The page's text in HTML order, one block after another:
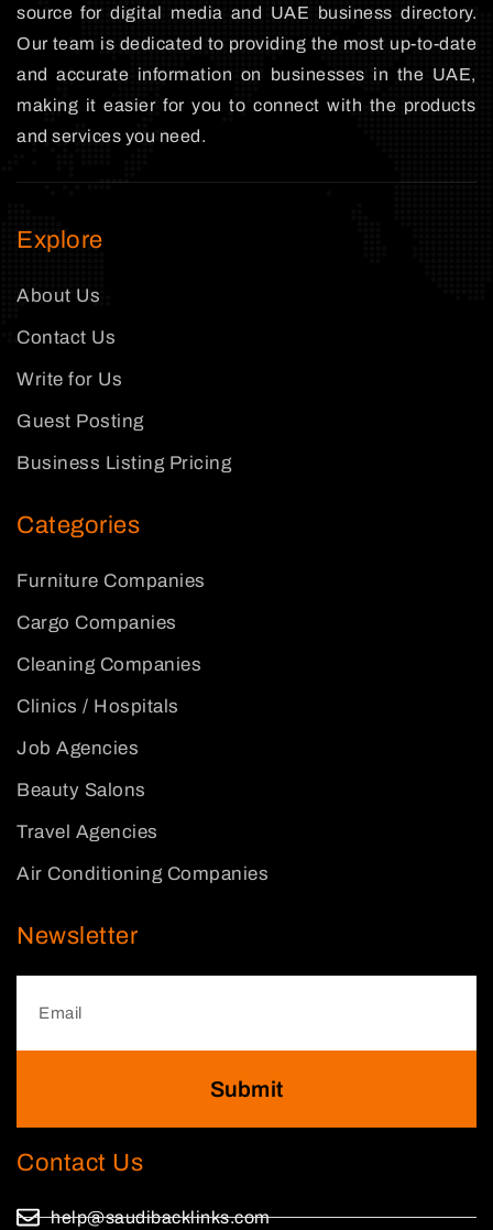
source for digital media and UAE business directory.
Our team is dedicated to providing the most up-to-date
and accurate information on businesses in the UAE,
making it easier for you to connect with the products
and services you need.
Explore
About Us
Contact Us
Write for Us
Guest Posting
Business Listing Pricing
Categories
Furniture Companies
Cargo Companies
Cleaning Companies
Clinics / Hospitals
Job Agencies
Beauty Salons
Travel Agencies
Air Conditioning Companies
Newsletter
Submit
Contact Us
help@saudibacklinks.com